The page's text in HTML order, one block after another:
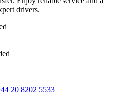
drivers.
20 8202 5533